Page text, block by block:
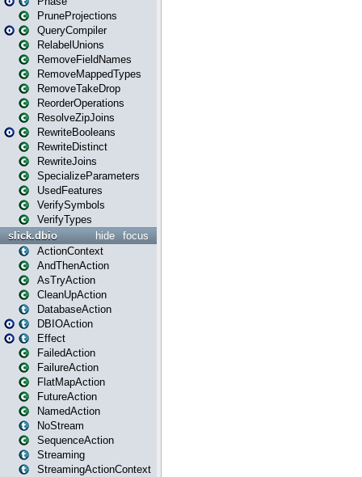
PruneProjections
QueryCompiler
RelabelUnions
RemoveFieldNames
RemoveMappedTypes
RemoveTakeDrop
ReorderOperations
ResolveZipJoins
RewriteBooleans
RewriteDistinct
RewriteJoins
SpecializeParameters
UsedFeatures
VerifySymbols
VerifyTypes
focus
hide
slick.dbio
ActionContext
AndThenAction
AsTryAction
CleanUpAction
DatabaseAction
DBIOAction
Effect
FailedAction
FailureAction
FlatMapAction
FutureAction
NamedAction
NoStream
SequenceAction
Streaming
StreamingActionContext